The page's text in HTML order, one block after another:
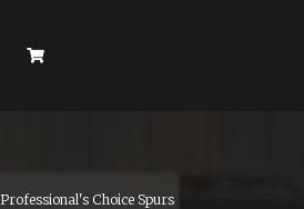
Professional's Choice Spurs